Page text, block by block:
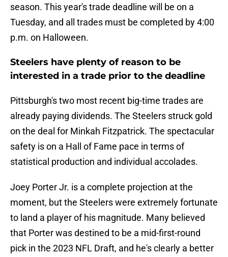
season. This year's trade deadline will be on a
Tuesday, and all trades must be completed by 4:00
p.m. on Halloween.
Steelers have plenty of reason to be
interested in a trade prior to the deadline
Pittsburgh's two most recent big-time trades are
already paying dividends. The Steelers struck gold
on the deal for Minkah Fitzpatrick. The spectacular
safety is on a Hall of Fame pace in terms of
statistical production and individual accolades.
Joey Porter Jr. is a complete projection at the
moment, but the Steelers were extremely fortunate
to land a player of his magnitude. Many believed
that Porter was destined to be a mid-first-round
pick in the 2023 NFL Draft, and he's clearly a better